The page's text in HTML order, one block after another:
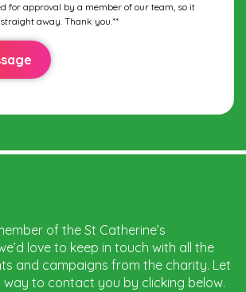
for approval by a member of our team, so it
away. Thank you.**
of the St Catherine’s
love to keep in touch with all the
and campaigns from the charity. Let
way to contact you by clicking below.